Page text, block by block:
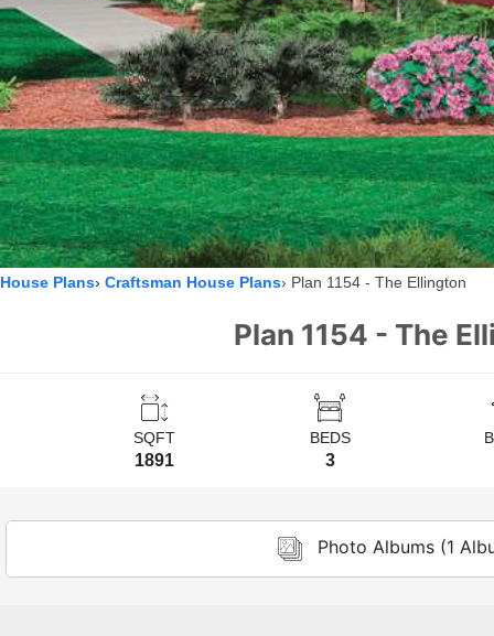
House Plans Craftsman House Plans Plan 1154 - The Ellington
Plan 1154 - The
SQFT
1891
BEDS
3
Photo Albums (1